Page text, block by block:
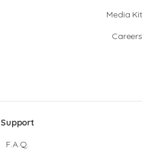
Media Kit
Careers
Support
F.A.Q.